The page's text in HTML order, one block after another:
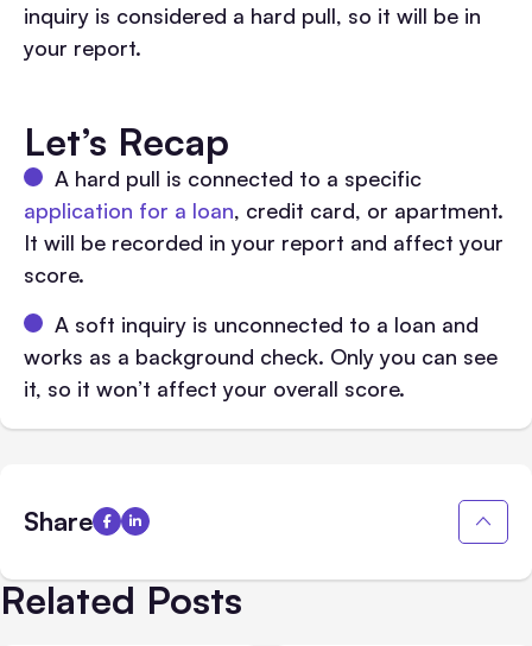
inquiry is considered a hard pull, so it will be in
your report.
Let’s Recap
A hard pull is connected to a specific
application for a loan, credit card, or apartment.
It will be recorded in your report and affect your
score.
A soft inquiry is unconnected to a loan and
works as a background check. Only you can see
it, so it won’t affect your overall score.
Share
Related Posts